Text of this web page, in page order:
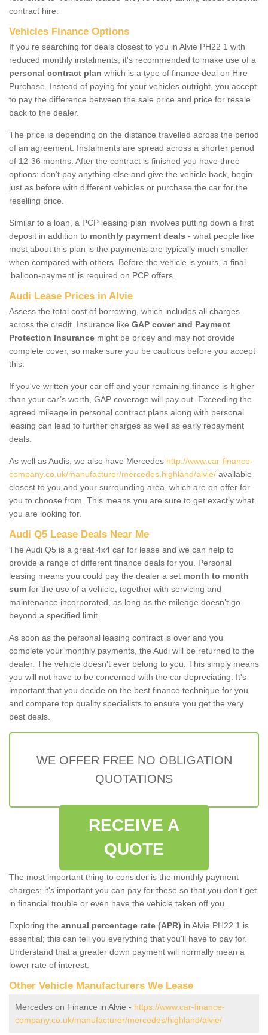
contract hire.
Vehicles Finance Options
If you're searching for deals closest to you in Alvie PH22 1 with
reduced monthly instalments, it's recommended to make use of a
personal contract plan which is a type of finance deal on Hire
Purchase. Instead of paying for your vehicles outright, you accept
to pay the difference between the sale price and price for resale
back to the dealer.
The price is depending on the distance travelled across the period
of an agreement. Instalments are spread across a shorter period
of 12-36 months. After the contract is finished you have three
options: don’t pay anything else and give the vehicle back, begin
just as before with different vehicles or purchase the car for the
reselling price.
Similar to a loan, a PCP leasing plan involves putting down a first
deposit in addition to monthly payment deals - what people like
most about this plan is the payments are typically much smaller
when compared with others. Before the vehicle is yours, a final
‘balloon-payment’ is required on PCP offers.
Audi Lease Prices in Alvie
Assess the total cost of borrowing, which includes all charges
across the credit. Insurance like GAP cover and Payment
Protection Insurance might be pricey and may not provide
complete cover, so make sure you be cautious before you accept
this.
If you've written your car off and your remaining finance is higher
than your car’s worth, GAP coverage will pay out. Exceeding the
agreed mileage in personal contract plans along with personal
leasing can lead to further charges as well as early repayment
deals.
As well as Audis, we also have Mercedes http://www.car-finance-
company.co.uk/manufacturer/mercedes.highland/alvie/ available
closest to you and your surrounding area, which are on offer for
you to choose from. This means you are sure to get exactly what
you are looking for.
Audi Q5 Lease Deals Near Me
The Audi Q5 is a great 4x4 car for lease and we can help to
provide a range of different finance deals for you. Personal
leasing means you could pay the dealer a set month to month
sum for the use of a vehicle, together with servicing and
maintenance incorporated, as long as the mileage doesn’t go
beyond a specified limit.
As soon as the personal leasing contract is over and you
complete your monthly payments, the Audi will be returned to the
dealer. The vehicle doesn't ever belong to you. This simply means
you will not have to be concerned with the car depreciating. It's
important that you decide on the best finance technique for you
and compare top quality specialists to ensure you get the very
best deals.
WE OFFER FREE NO OBLIGATION
QUOTATIONS
RECEIVE A
QUOTE
The most important thing to consider is the monthly payment
charges; it's important you can pay for these so that you don't get
in financial trouble or even have the vehicle taken off you.
Exploring the annual percentage rate (APR) in Alvie PH22 1 is
essential; this can tell you everything that you'll have to pay for.
Understand that a greater down payment will normally mean a
lower rate of interest.
Other Vehicle Manufacturers We Lease
Mercedes on Finance in Alvie - https://www.car-finance-
company.co.uk/manufacturer/mercedes/highland/alvie/